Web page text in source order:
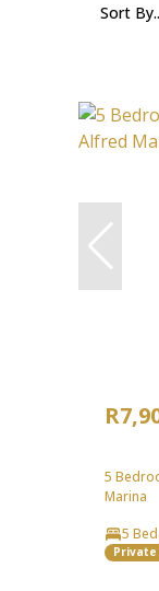
Sort
5
Marina
5 Bed
Private